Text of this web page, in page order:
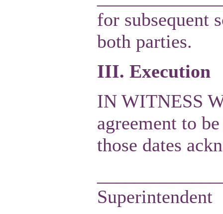
for subsequent
both parties.
III. Execution
IN WITNESS
agreement to
those dates